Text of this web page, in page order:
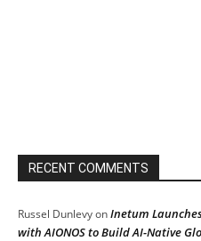
RECENT COMMENTS
Russel DunlevyonInetum
with AIONOS to Build AI-Native